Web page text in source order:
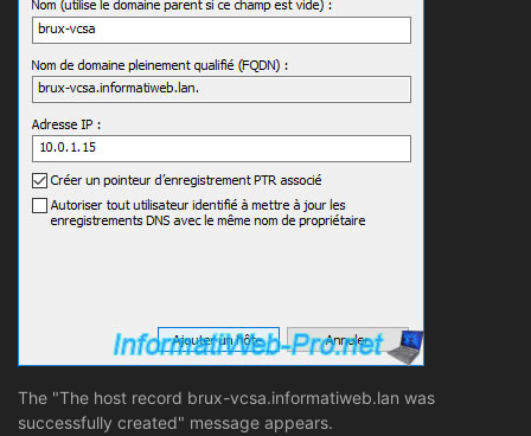
The "The host record brux-vcsa.informatiweb.lan was
successfully created" message appears.